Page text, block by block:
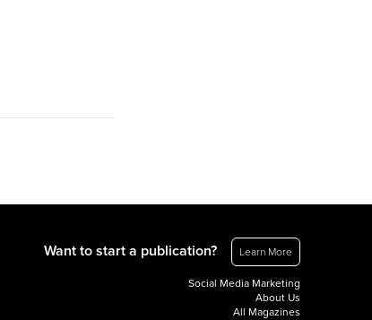
Want to start a publication? Learn More
Social Media Marketing
About Us
All Magazines